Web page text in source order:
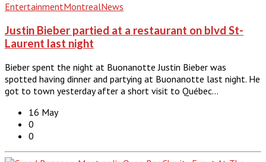
EntertainmentMontrealNews
Justin Bieber partied at a restaurant on blvd St-
Laurent last night
Bieber spent the night at Buonanotte Justin Bieber was
spotted having dinner and partying at Buonanotte last night. He
got to town yesterday after a short visit to Québec…
16 May
0
0